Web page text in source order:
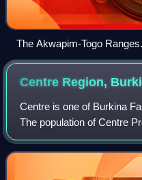
The Akwapim-Togo Ranges.
Centre Region,
Centre is one of Burkina
The population of Centre
2006 census and
3,030,384 at the 2019